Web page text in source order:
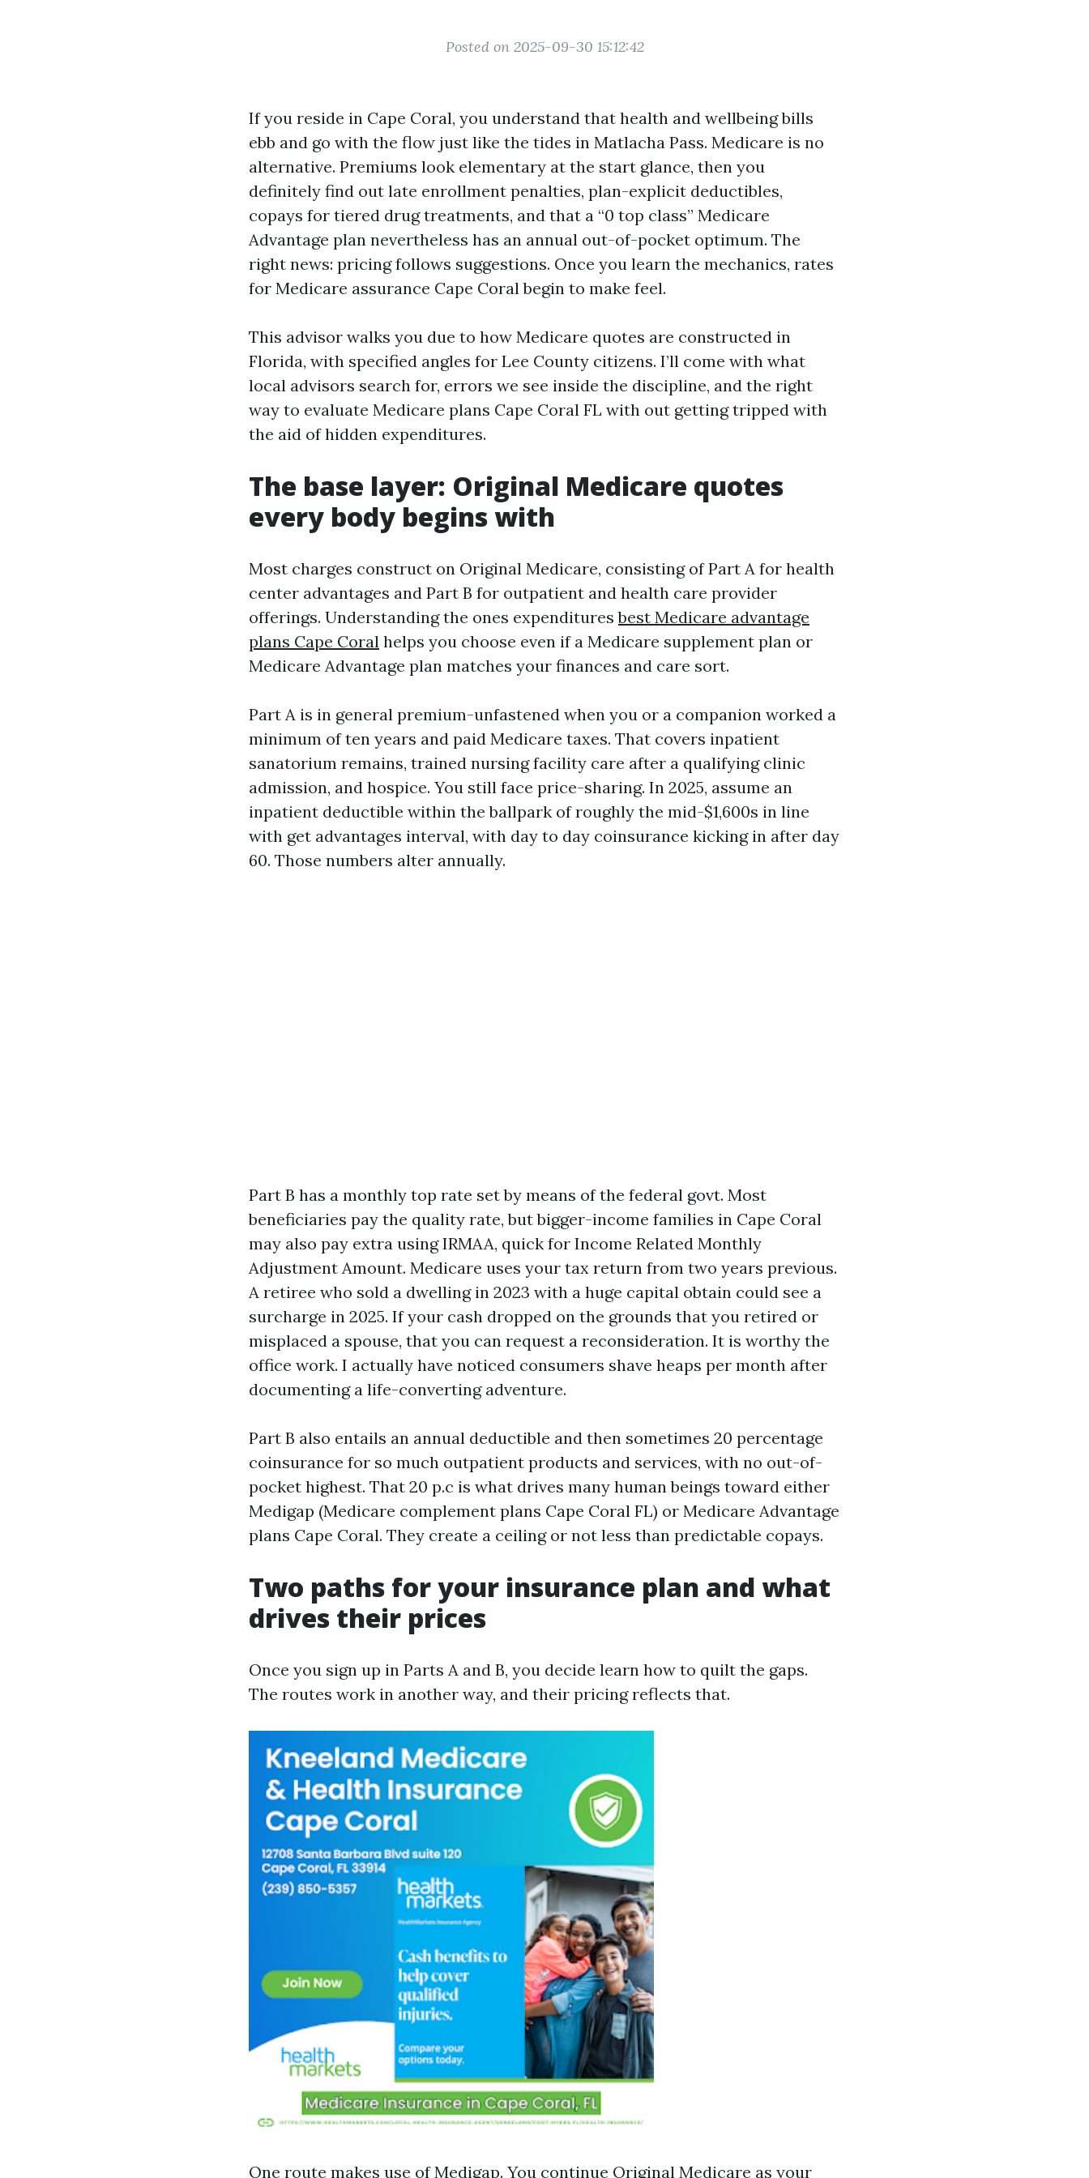
Posted on 2025-09-30 15:12:42
If you reside in Cape Coral, you understand that health and wellbeing bills
ebb and go with the flow just like the tides in Matlacha Pass. Medicare is no
alternative. Premiums look elementary at the start glance, then you
definitely find out late enrollment penalties, plan-explicit deductibles,
copays for tiered drug treatments, and that a “0 top class” Medicare
Advantage plan nevertheless has an annual out-of-pocket optimum. The
right news: pricing follows suggestions. Once you learn the mechanics, rates
for Medicare assurance Cape Coral begin to make feel.
This advisor walks you due to how Medicare quotes are constructed in
Florida, with specified angles for Lee County citizens. I’ll come with what
local advisors search for, errors we see inside the discipline, and the right
way to evaluate Medicare plans Cape Coral FL with out getting tripped with
the aid of hidden expenditures.
The base layer: Original Medicare quotes
every body begins with
Most charges construct on Original Medicare, consisting of Part A for health
center advantages and Part B for outpatient and health care provider
offerings. Understanding the ones expendituresbest Medicare advantage
plans Cape Coral helps you choose even if a Medicare supplement plan or
Medicare Advantage plan matches your finances and care sort.
Part A is in general premium-unfastened when you or a companion worked a
minimum of ten years and paid Medicare taxes. That covers inpatient
sanatorium remains, trained nursing facility care after a qualifying clinic
admission, and hospice. You still face price-sharing. In 2025, assume an
inpatient deductible within the ballpark of roughly the mid-$1,600s in line
with get advantages interval, with day to day coinsurance kicking in after day
60. Those numbers alter annually.
Part B has a monthly top rate set by means of the federal govt. Most
beneficiaries pay the quality rate, but bigger-income families in Cape Coral
may also pay extra using IRMAA, quick for Income Related Monthly
Adjustment Amount. Medicare uses your tax return from two years previous.
A retiree who sold a dwelling in 2023 with a huge capital obtain could see a
surcharge in 2025. If your cash dropped on the grounds that you retired or
misplaced a spouse, that you can request a reconsideration. It is worthy the
office work. I actually have noticed consumers shave heaps per month after
documenting a life-converting adventure.
Part B also entails an annual deductible and then sometimes 20 percentage
coinsurance for so much outpatient products and services, with no out-of-
pocket highest. That 20 p.c is what drives many human beings toward either
Medigap (Medicare complement plans Cape Coral FL) or Medicare Advantage
plans Cape Coral. They create a ceiling or not less than predictable copays.
Two paths for your insurance plan and what
drives their prices
Once you sign up in Parts A and B, you decide learn how to quilt the gaps.
The routes work in another way, and their pricing reflects that.
One route makes use of Medigap. You continue Original Medicare as your